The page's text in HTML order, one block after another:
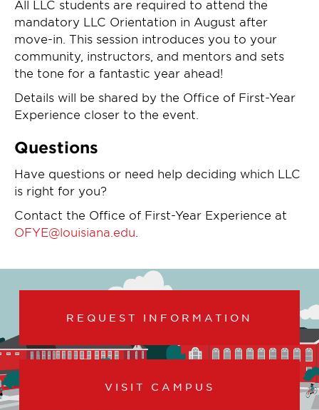
All LLC students are required to attend the
mandatory LLC Orientation in August after
move-in. This session introduces you to your
community, instructors, and mentors and sets
the tone for a fantastic year ahead!
Details will be shared by the Office of First-Year
Experience closer to the event.
Questions
Have questions or need help deciding which LLC
is right for you?
Contact the Office of First-Year Experience at
OFYE@louisiana.edu
REQUEST INFORMATION
VISIT CAMPUS